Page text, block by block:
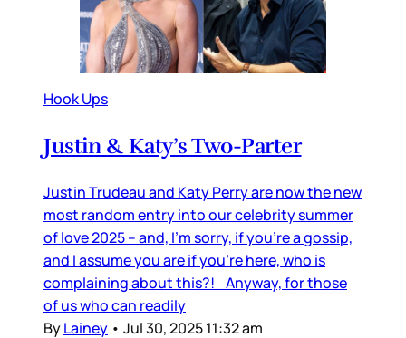
Hook Ups
Justin & Katy’s Two-Parter
Justin Trudeau and Katy Perry are now the new
most random entry into our celebrity summer
of love 2025 – and, I’m sorry, if you’re a gossip,
and I assume you are if you’re here, who is
complaining about this?! Anyway, for those
of us who can readily
ByLainey • Jul 30, 2025 11:32 am